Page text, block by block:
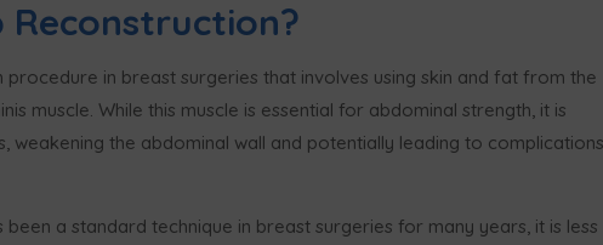
Reconstruction?
in breast surgeries that involves using skin and fat from the
muscle. While this muscle is essential for abdominal strength, it is
weakening the abdominal wall and potentially leading to complications
a standard technique in breast surgeries for many years, it is less